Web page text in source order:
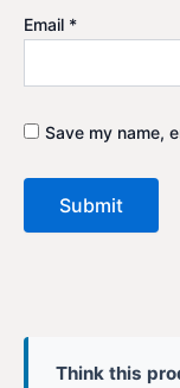
Email *
Save my name,
Think this